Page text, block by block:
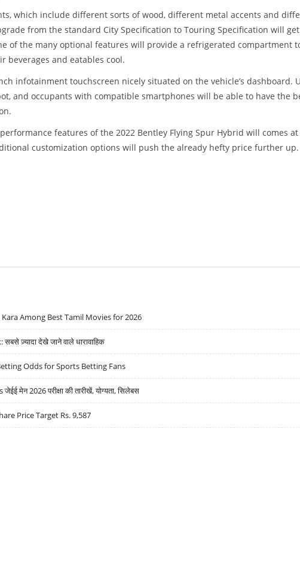
which include different sorts of wood, different metal accents and
from the standard City Specification to Touring Specification will get
of the many optional features will provide a refrigerated compartment
beverages and eatables cool.
infotainment touchscreen nicely situated on the vehicle’s dashboard.
and occupants with compatible smartphones will be able to have the
features of the 2022 Bentley Flying Spur Hybrid will comes at
customization options will push the already hefty price further up.
Among Best Tamil Movies for 2026
ज़्यादा देखे जाने वाले धारावाहिक
Odds for Sports Betting Fans
मेन 2026 परीक्षा की तारीखें, योग्यता, सिलेबस
Price Target Rs. 9,587